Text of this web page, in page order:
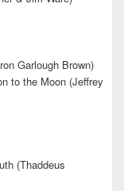
Garlough Brown)
to the Moon (Jeffrey
(Thaddeus